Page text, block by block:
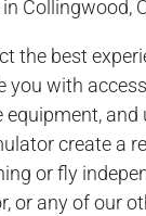
Collingwood,
the best
you with
create a
or fly
or any of our